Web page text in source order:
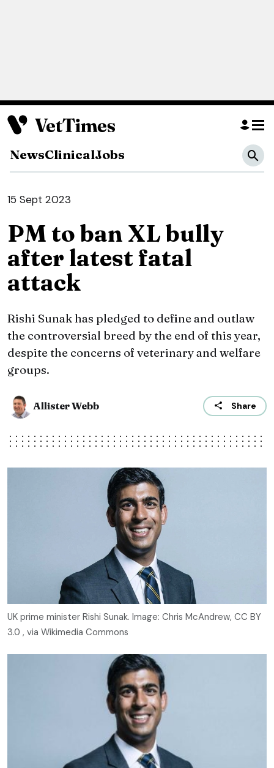
NewsClinicalJobs
15 Sept 2023
PM to ban XL bully
after latest fatal
attack
Rishi Sunak has pledged to define and outlaw
the controversial breed by the end of this year,
despite the concerns of veterinary and welfare
groups.
Allister Webb Share
UK prime minister Rishi Sunak. Image: Chris McAndrew, CC BY
3.0 , via Wikimedia Commons